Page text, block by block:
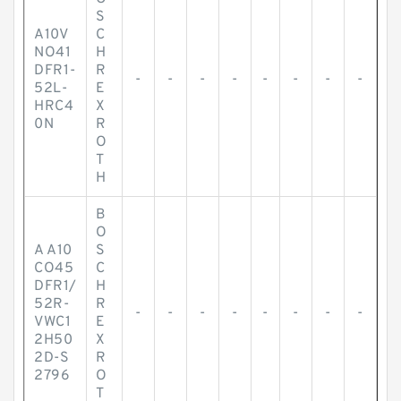
A10V
NO41
DFR1-
52L-
HRC4
0N
S
C
H
R
E
X
R
O
T
H
- - - - - - - -
A A10
CO45
DFR1/
52R-
VWC1
2H50
2D-S
2796
B
O
S
C
H
R
E
X
R
O
T
- - - - - - - -